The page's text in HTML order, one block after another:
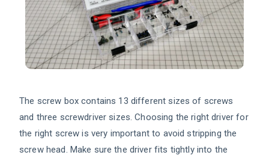
The screw box contains 13 different sizes of screws
and three screwdriver sizes. Choosing the right driver for
the right screw is very important to avoid stripping the
screw head. Make sure the driver fits tightly into the